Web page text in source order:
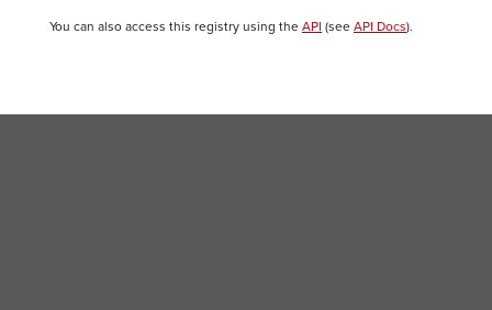
You can also access this registry using the API (see API Docs).